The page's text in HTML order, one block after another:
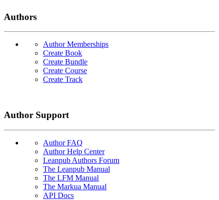
Authors
Author Memberships
Create Book
Create Bundle
Create Course
Create Track
Author Support
Author FAQ
Author Help Center
Leanpub Authors Forum
The Leanpub Manual
The LFM Manual
The Markua Manual
API Docs